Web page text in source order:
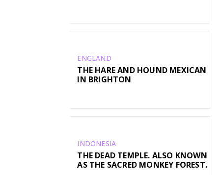
ENGLAND
THE HARE AND HOUND MEXICAN
IN BRIGHTON
INDONESIA
THE DEAD TEMPLE. ALSO KNOWN
AS THE SACRED MONKEY FOREST.